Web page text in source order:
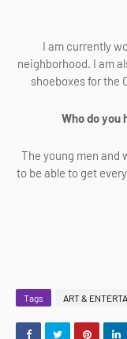
I am currently
neighborhood. I am
shoeboxes for the
Who do
The young men and
to be able to get
Tags ART &